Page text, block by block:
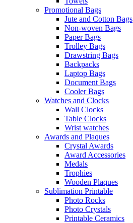
Promotional Bags
Jute and Cotton Bags
Non-woven Bags
Paper Bags
Trolley Bags
Drawstring Bags
Backpacks
Laptop Bags
Document Bags
Cooler Bags
Watches and Clocks
Wall Clocks
Table Clocks
Wrist watches
Awards and Plaques
Crystal Awards
Award Accessories
Medals
Trophies
Wooden Plaques
Sublimation Printable
Photo Rocks
Photo Crystals
Printable Ceramics